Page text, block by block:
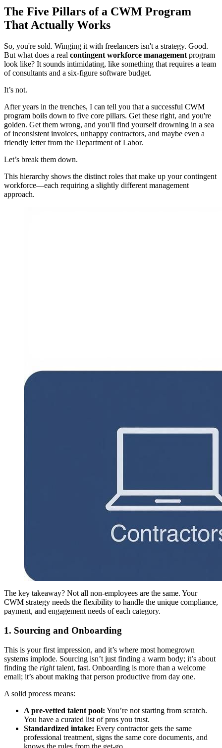
The Five Pillars of a CWM Program
That Actually Works
So, you're sold. Winging it with freelancers isn't a strategy. Good.
But what does a real contingent workforce management program
look like? It sounds intimidating, like something that requires a team
of consultants and a six-figure software budget.
It’s not.
After years in the trenches, I can tell you that a successful CWM
program boils down to five core pillars. Get these right, and you're
golden. Get them wrong, and you'll find yourself drowning in a sea
of inconsistent invoices, unhappy contractors, and maybe even a
friendly letter from the Department of Labor.
Let’s break them down.
This hierarchy shows the distinct roles that make up your contingent
workforce—each requiring a slightly different management
approach.
The key takeaway? Not all non-employees are the same. Your
CWM strategy needs the flexibility to handle the unique compliance,
payment, and engagement needs of each category.
1. Sourcing and Onboarding
This is your first impression, and it’s where most homegrown
systems implode. Sourcing isn’t just finding a warm body; it’s about
finding the righttalent, fast. Onboarding is more than a welcome
email; it’s about making that person productive from day one.
A solid process means:
A pre-vetted talent pool: You’re not starting from scratch.
You have a curated list of pros you trust.
Standardized intake: Every contractor gets the same
professional treatment, signs the same core documents, and
knows the rules from the get-go.